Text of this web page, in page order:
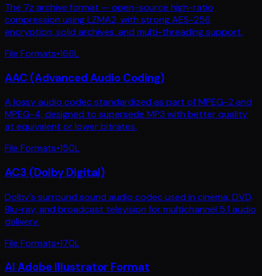
The 7z archive format — open-source high-ratio
compression using LZMA2, with strong AES-256
encryption, solid archives, and multi-threading support.
File Formats•166L
AAC (Advanced Audio Coding)
A lossy audio codec standardized as part of MPEG-2 and
MPEG-4, designed to supersede MP3 with better quality
at equivalent or lower bitrates.
File Formats•150L
AC3 (Dolby Digital)
Dolby's surround sound audio codec used in cinema, DVD,
Blu-ray, and broadcast television for multichannel 5.1 audio
delivery.
File Formats•170L
AI Adobe Illustrator Format